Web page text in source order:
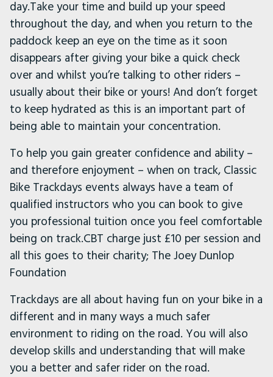
day.Take your time and build up your speed
throughout the day, and when you return to the
paddock keep an eye on the time as it soon
disappears after giving your bike a quick check
over and whilst you’re talking to other riders –
usually about their bike or yours! And don’t forget
to keep hydrated as this is an important part of
being able to maintain your concentration.
To help you gain greater confidence and ability –
and therefore enjoyment – when on track, Classic
Bike Trackdays events always have a team of
qualified instructors who you can book to give
you professional tuition once you feel comfortable
being on track.CBT charge just £10 per session and
all this goes to their charity; The Joey Dunlop
Foundation
Trackdays are all about having fun on your bike in a
different and in many ways a much safer
environment to riding on the road. You will also
develop skills and understanding that will make
you a better and safer rider on the road.